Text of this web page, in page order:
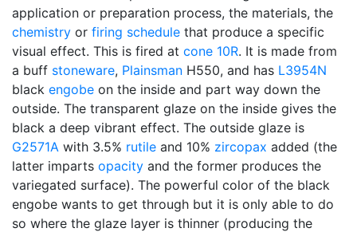
application or preparation process, the materials, the
chemistry or firing schedule that produce a specific
visual effect. This is fired at cone 10R. It is made from
a buff stoneware, Plainsman H550, and has L3954N
black engobe on the inside and part way down the
outside. The transparent glaze on the inside gives the
black a deep vibrant effect. The outside glaze is
G2571A with 3.5% rutile and 10% zircopax added (the
latter imparts opacity and the former produces the
variegated surface). The powerful color of the black
engobe wants to get through but it is only able to do
so where the glaze layer is thinner (producing the